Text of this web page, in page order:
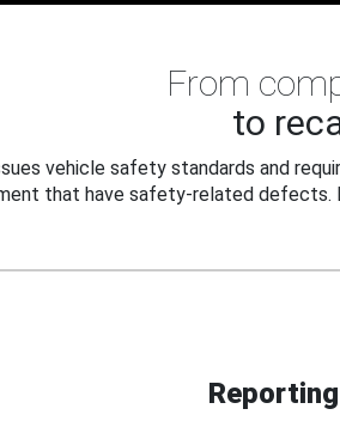
From
to
vehicle safety standards and
that have safety-related defects.